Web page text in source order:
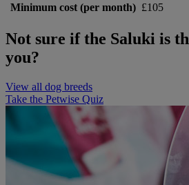
Minimum cost (per month) £105
Not sure if the Saluki is
you?
View all dog breeds
Take the Petwise Quiz